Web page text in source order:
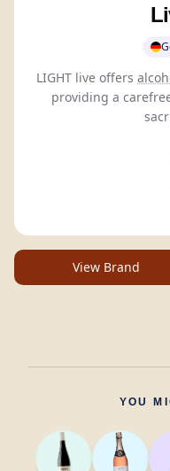
LIGHT live offers
providing a
View Brand
YOU